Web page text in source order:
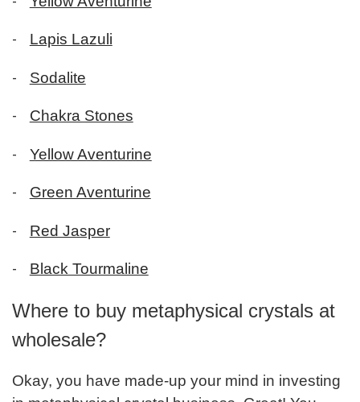
- Lapis Lazuli
- Sodalite
- Chakra Stones
- Yellow Aventurine
- Green Aventurine
- Red Jasper
- Black Tourmaline
Where to buy metaphysical crystals at
wholesale?
Okay, you have made-up your mind in investing